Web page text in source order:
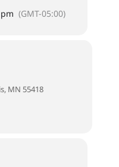
(GMT-05:00)
MN 55418